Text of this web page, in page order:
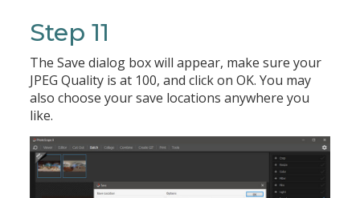
Step 11
The Save dialog box will appear, make sure your
JPEG Quality is at 100, and click on OK. You may
also choose your save locations anywhere you
like.